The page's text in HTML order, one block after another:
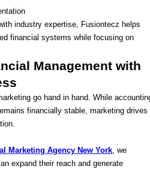
industry expertise, Fusiontecz helps
financial systems while focusing on
Management with
go hand in hand. While
financially stable, marketing drives
Marketing Agency New York, we
expand their reach and generate